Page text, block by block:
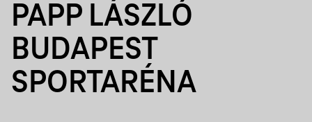
PAPP LÁSZLÓ
BUDAPEST
SPORTARÉNA